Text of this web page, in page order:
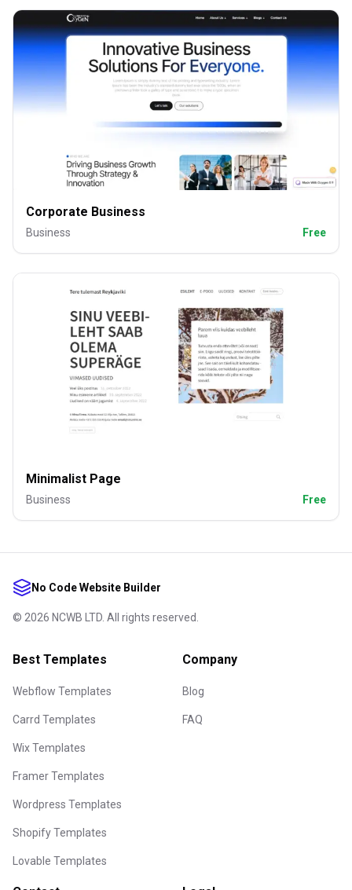
Corporate Business
Business Free
Minimalist Page
Business Free
No Code Website Builder
© 2026 NCWB LTD. All rights reserved.
Best Templates
Webflow Templates
Carrd Templates
Wix Templates
Framer Templates
Wordpress Templates
Shopify Templates
Lovable Templates
Company
Blog
FAQ